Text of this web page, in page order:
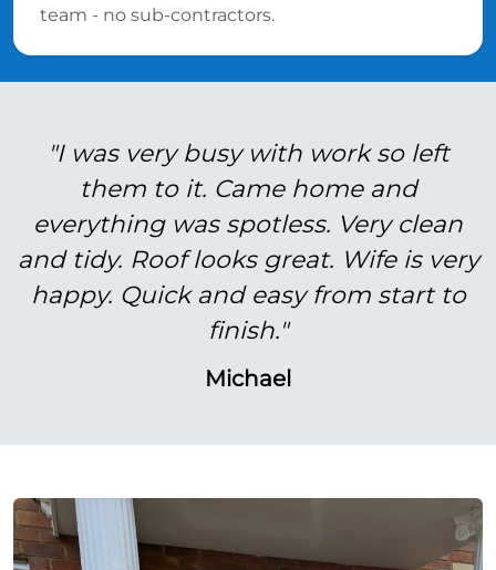
team - no sub-contractors.
"I was very busy with work so left
them to it. Came home and
everything was spotless. Very clean
and tidy. Roof looks great. Wife is very
happy. Quick and easy from start to
finish."
Michael